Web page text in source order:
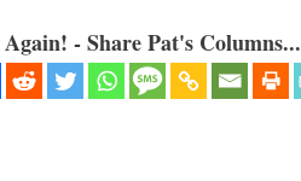
- Share Pat's Columns...